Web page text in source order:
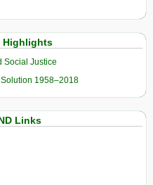
Highlights
Social Justice
1958–2018
Links